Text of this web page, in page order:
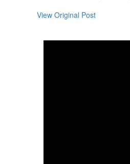
View Original Post